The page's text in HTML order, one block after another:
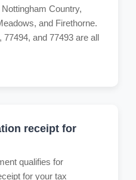
Country,
and Firethorne.
and 77493 are all
receipt for
qualifies for
for your tax